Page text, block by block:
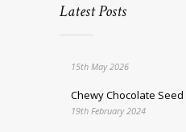
Latest Posts
15th May 2026
Chewy Chocolate Seed
19th February 2024